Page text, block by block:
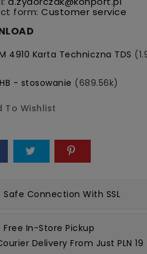
form: Customer service
4910 Karta Techniczna TDS
- stosowanie (689.56k)
To Wishlist
Safe Connection With SSL
Free In-Store Pickup
Delivery From Just PLN 19